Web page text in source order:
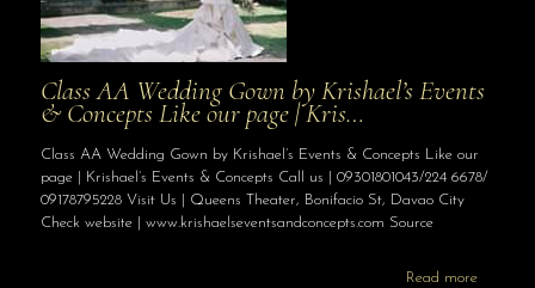
Class AA Wedding Gown by Krishael’s Events
& Concepts Like our page | Kris…
Class AA Wedding Gown by Krishael’s Events & Concepts Like our
page | Krishael’s Events & Concepts Call us | 09301801043/224 6678/
09178795228 Visit Us | Queens Theater, Bonifacio St, Davao City
Check website | www.krishaelseventsandconcepts.com Source
Read more